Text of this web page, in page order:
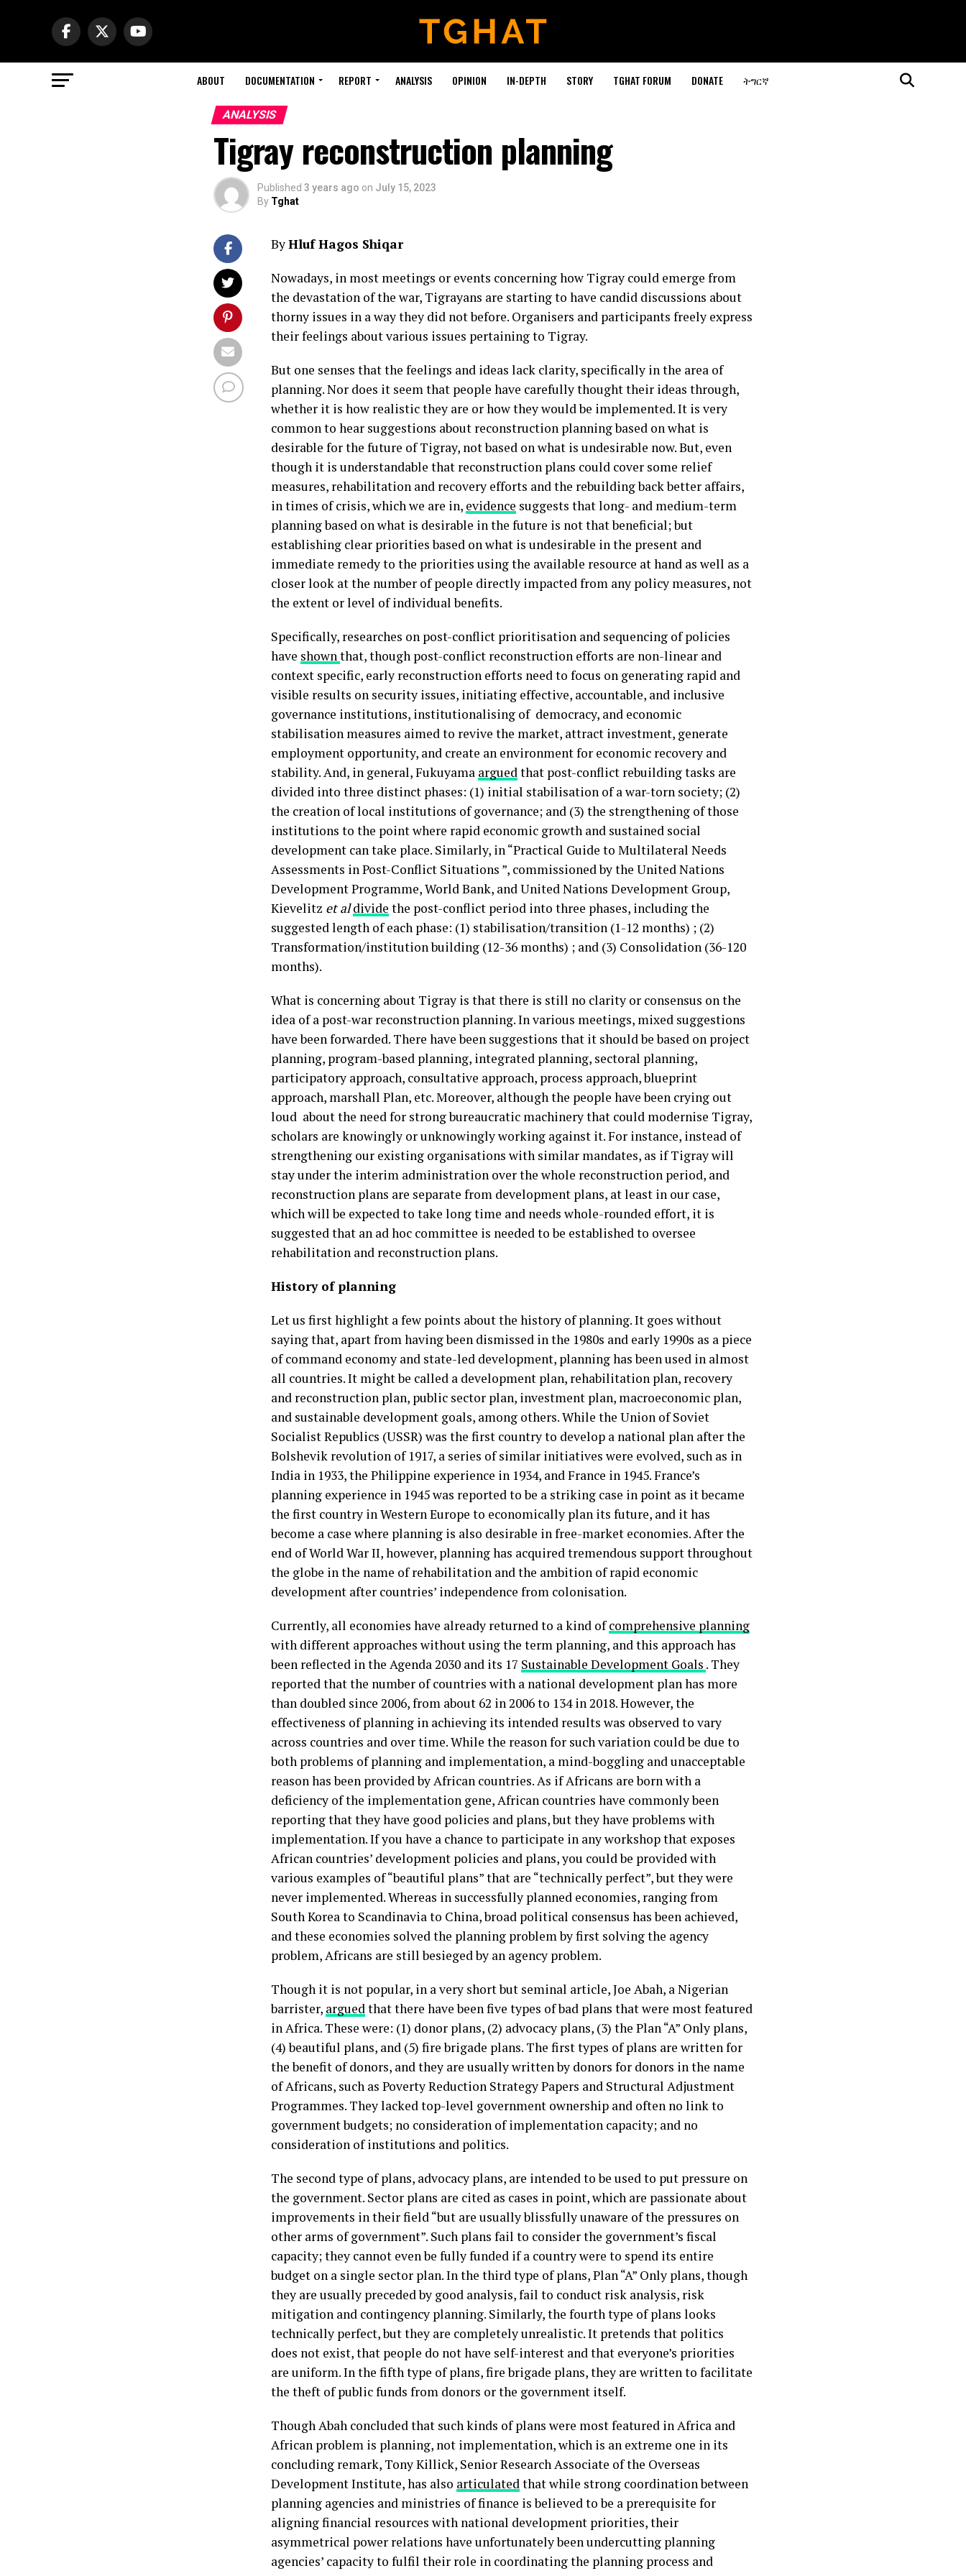
ABOUT DOCUMENTATION REPORT ANALYSIS OPINION IN-DEPTH STORY TGHAT FORUM DONATE ትግርኛ
ANALYSIS
Tigray reconstruction planning
Published 3 years ago on July 15, 2023
By Tghat
ByHluf Hagos Shiqar
Nowadays, in most meetings or events concerning how Tigray could emerge from
the devastation of the war, Tigrayans are starting to have candid discussions about
thorny issues in a way they did not before. Organisers and participants freely express
their feelings about various issues pertaining to Tigray.
But one senses that the feelings and ideas lack clarity, specifically in the area of
planning. Nor does it seem that people have carefully thought their ideas through,
whether it is how realistic they are or how they would be implemented. It is very
common to hear suggestions about reconstruction planning based on what is
desirable for the future of Tigray, not based on what is undesirable now. But, even
though it is understandable that reconstruction plans could cover some relief
measures, rehabilitation and recovery efforts and the rebuilding back better affairs,
in times of crisis, which we are in, evidence suggests that long- and medium-term
planning based on what is desirable in the future is not that beneficial; but
establishing clear priorities based on what is undesirable in the present and
immediate remedy to the priorities using the available resource at hand as well as a
closer look at the number of people directly impacted from any policy measures, not
the extent or level of individual benefits.
Specifically, researches on post-conflict prioritisation and sequencing of policies
have shownthat, though post-conflict reconstruction efforts are non-linear and
context specific, early reconstruction efforts need to focus on generating rapid and
visible results on security issues, initiating effective, accountable, and inclusive
governance institutions, institutionalising of democracy, and economic
stabilisation measures aimed to revive the market, attract investment, generate
employment opportunity, and create an environment for economic recovery and
stability. And, in general, Fukuyama arguedthat post-conflict rebuilding tasks are
divided into three distinct phases: (1) initial stabilisation of a war-torn society; (2)
the creation of local institutions of governance; and (3) the strengthening of those
institutions to the point where rapid economic growth and sustained social
development can take place. Similarly, in “Practical Guide to Multilateral Needs
Assessments in Post-Conflict Situations ”, commissioned by the United Nations
Development Programme, World Bank, and United Nations Development Group,
Kievelitz et aldivide the post-conflict period into three phases, including the
suggested length of each phase: (1) stabilisation/transition (1-12 months) ; (2)
Transformation/institution building (12-36 months) ; and (3) Consolidation (36-120
months).
What is concerning about Tigray is that there is still no clarity or consensus on the
idea of a post-war reconstruction planning. In various meetings, mixed suggestions
have been forwarded. There have been suggestions that it should be based on project
planning, program-based planning, integrated planning, sectoral planning,
participatory approach, consultative approach, process approach, blueprint
approach, marshall Plan, etc. Moreover, although the people have been crying out
loud about the need for strong bureaucratic machinery that could modernise Tigray,
scholars are knowingly or unknowingly working against it. For instance, instead of
strengthening our existing organisations with similar mandates, as if Tigray will
stay under the interim administration over the whole reconstruction period, and
reconstruction plans are separate from development plans, at least in our case,
which will be expected to take long time and needs whole-rounded effort, it is
suggested that an ad hoc committee is needed to be established to oversee
rehabilitation and reconstruction plans.
History of planning
Let us first highlight a few points about the history of planning. It goes without
saying that, apart from having been dismissed in the 1980s and early 1990s as a piece
of command economy and state-led development, planning has been used in almost
all countries. It might be called a development plan, rehabilitation plan, recovery
and reconstruction plan, public sector plan, investment plan, macroeconomic plan,
and sustainable development goals, among others. While the Union of Soviet
Socialist Republics (USSR) was the first country to develop a national plan after the
Bolshevik revolution of 1917, a series of similar initiatives were evolved, such as in
India in 1933, the Philippine experience in 1934, and France in 1945. France’s
planning experience in 1945 was reported to be a striking case in point as it became
the first country in Western Europe to economically plan its future, and it has
become a case where planning is also desirable in free-market economies. After the
end of World War II, however, planning has acquired tremendous support throughout
the globe in the name of rehabilitation and the ambition of rapid economic
development after countries’ independence from colonisation.
Currently, all economies have already returned to a kind ofcomprehensive planning
with different approaches without using the term planning, and this approach has
been reflected in the Agenda 2030 and its 17 Sustainable Development Goals . They
reported that the number of countries with a national development plan has more
than doubled since 2006, from about 62 in 2006 to 134 in 2018. However, the
effectiveness of planning in achieving its intended results was observed to vary
across countries and over time. While the reason for such variation could be due to
both problems of planning and implementation, a mind-boggling and unacceptable
reason has been provided by African countries. As if Africans are born with a
deficiency of the implementation gene, African countries have commonly been
reporting that they have good policies and plans, but they have problems with
implementation. If you have a chance to participate in any workshop that exposes
African countries’ development policies and plans, you could be provided with
various examples of “beautiful plans” that are “technically perfect”, but they were
never implemented. Whereas in successfully planned economies, ranging from
South Korea to Scandinavia to China, broad political consensus has been achieved,
and these economies solved the planning problem by first solving the agency
problem, Africans are still besieged by an agency problem.
Though it is not popular, in a very short but seminal article, Joe Abah, a Nigerian
barrister, arguedthat there have been five types of bad plans that were most featured
in Africa. These were: (1) donor plans, (2) advocacy plans, (3) the Plan “A” Only plans,
(4) beautiful plans, and (5) fire brigade plans. The first types of plans are written for
the benefit of donors, and they are usually written by donors for donors in the name
of Africans, such as Poverty Reduction Strategy Papers and Structural Adjustment
Programmes. They lacked top-level government ownership and often no link to
government budgets; no consideration of implementation capacity; and no
consideration of institutions and politics.
The second type of plans, advocacy plans, are intended to be used to put pressure on
the government. Sector plans are cited as cases in point, which are passionate about
improvements in their field “but are usually blissfully unaware of the pressures on
other arms of government”. Such plans fail to consider the government’s fiscal
capacity; they cannot even be fully funded if a country were to spend its entire
budget on a single sector plan. In the third type of plans, Plan “A” Only plans, though
they are usually preceded by good analysis, fail to conduct risk analysis, risk
mitigation and contingency planning. Similarly, the fourth type of plans looks
technically perfect, but they are completely unrealistic. It pretends that politics
does not exist, that people do not have self-interest and that everyone’s priorities
are uniform. In the fifth type of plans, fire brigade plans, they are written to facilitate
the theft of public funds from donors or the government itself.
Though Abah concluded that such kinds of plans were most featured in Africa and
African problem is planning, not implementation, which is an extreme one in its
concluding remark, Tony Killick, Senior Research Associate of the Overseas
Development Institute, has also articulatedthat while strong coordination between
planning agencies and ministries of finance is believed to be a prerequisite for
aligning financial resources with national development priorities, their
asymmetrical power relations have unfortunately been undercutting planning
agencies’ capacity to fulfil their role in coordinating the planning process and